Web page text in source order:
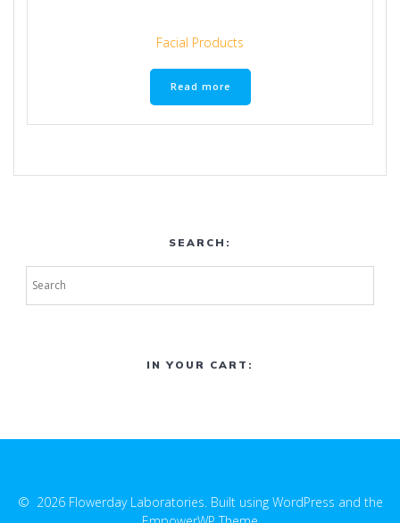
Facial Products
Read more
SEARCH:
IN YOUR CART:
© 2026 Flowerday Laboratories. Built using WordPress and the